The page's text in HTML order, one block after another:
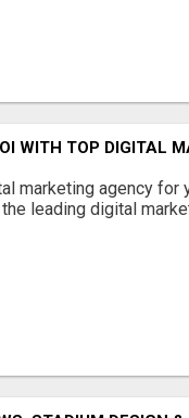
WITH TOP DIGITAL
marketing agency for
leading digital